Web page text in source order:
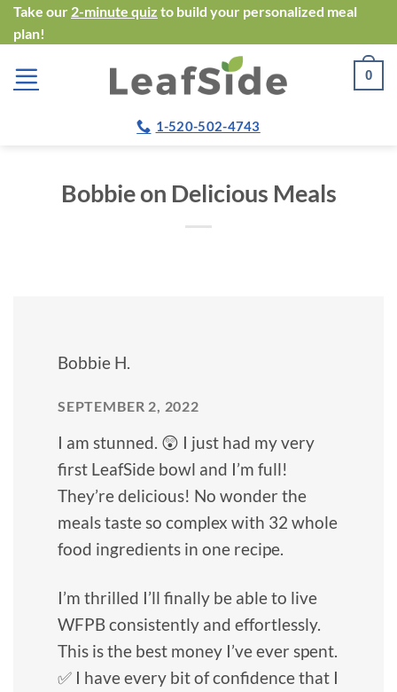
Skip
to
content
Take our 2-minute quiz to build your personalized meal
plan!
0
1-520-502-4743
Bobbie on Delicious Meals
Bobbie H.
SEPTEMBER 2, 2022
I am stunned. 😲 I just had my very
first LeafSide bowl and I’m full!
They’re delicious! No wonder the
meals taste so complex with 32 whole
food ingredients in one recipe.
I’m thrilled I’ll finally be able to live
WFPB consistently and effortlessly.
This is the best money I’ve ever spent.
✅ I have every bit of confidence that I